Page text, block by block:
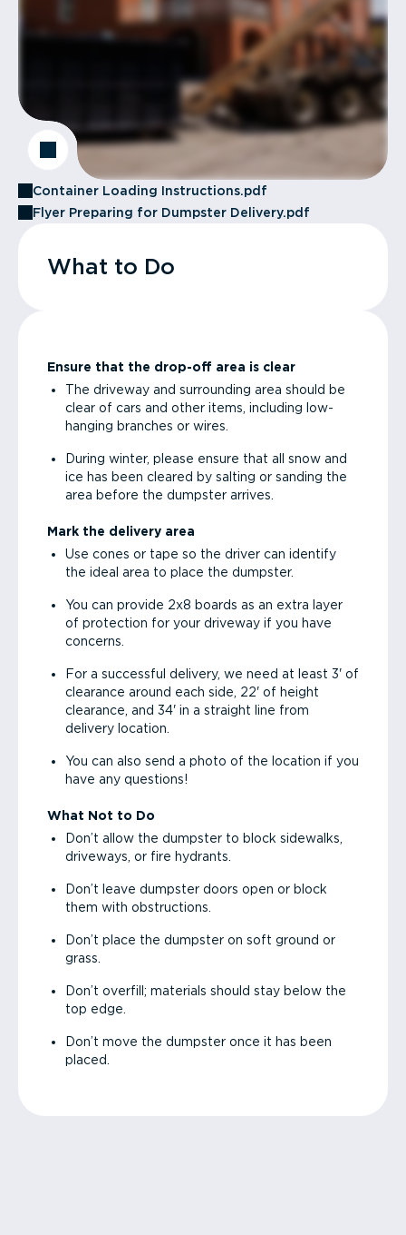
Container Loading Instructions.pdf
Flyer Preparing for Dumpster Delivery.pdf
What to Do
Ensure that the drop-off area is clear
The driveway and surrounding area should be
clear of cars and other items, including low-
hanging branches or wires.
During winter, please ensure that all snow and
ice has been cleared by salting or sanding the
area before the dumpster arrives.
Mark the delivery area
Use cones or tape so the driver can identify
the ideal area to place the dumpster.
You can provide 2x8 boards as an extra layer
of protection for your driveway if you have
concerns.
For a successful delivery, we need at least 3' of
clearance around each side, 22' of height
clearance, and 34' in a straight line from
delivery location.
You can also send a photo of the location if you
have any questions!
What Not to Do
Don’t allow the dumpster to block sidewalks,
driveways, or fire hydrants.
Don’t leave dumpster doors open or block
them with obstructions.
Don’t place the dumpster on soft ground or
grass.
Don’t overfill; materials should stay below the
top edge.
Don’t move the dumpster once it has been
placed.